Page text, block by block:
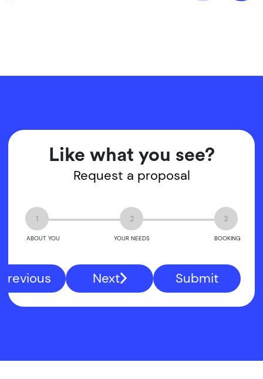
Like what you see?
Request a proposal
1
ABOUT YOU
2
YOUR NEEDS
3
BOOKING
Previous Next Submit